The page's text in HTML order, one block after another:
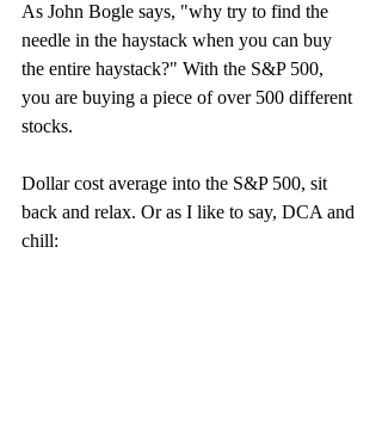
As John Bogle says, "why try to find the
needle in the haystack when you can buy
the entire haystack?" With the S&P 500,
you are buying a piece of over 500 different
stocks.
Dollar cost average into the S&P 500, sit
back and relax. Or as I like to say, DCA and
chill: